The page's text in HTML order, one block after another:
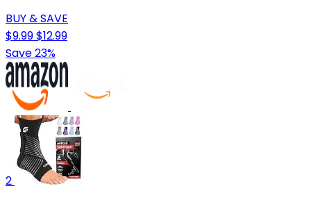
BUY & SAVE
$9.99$12.99
Save 23%
2